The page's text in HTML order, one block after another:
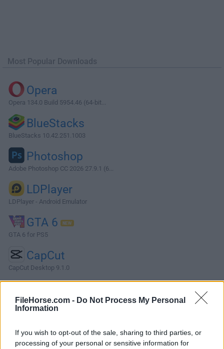
FileHorse.com - Do Not Process My Personal
Information
If you wish to opt-out of the sale, sharing to third parties, or
processing of your personal or sensitive information for
Most Popular Downloads
Opera
Opera 134.0 Build 5954.46 (64-bit...
BlueStacks
BlueStacks 10.42.251.1003
Photoshop
Adobe Photoshop CC 2026 27.9.1 (6...
LDPlayer
LDPlayer - Android Emulator
GTA 6
GTA 6 for PS5
CapCut
CapCut Desktop 9.1.0
More Popular Software »
About Pinegrow Web Editor
Pinegrow Web Editor is a powerful desktop tool for building
responsive websites quickly. It offers live multi-page editing,